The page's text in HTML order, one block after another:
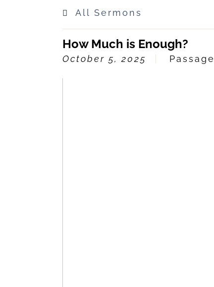
All Sermons
How Much is Enough?
October 5, 2025